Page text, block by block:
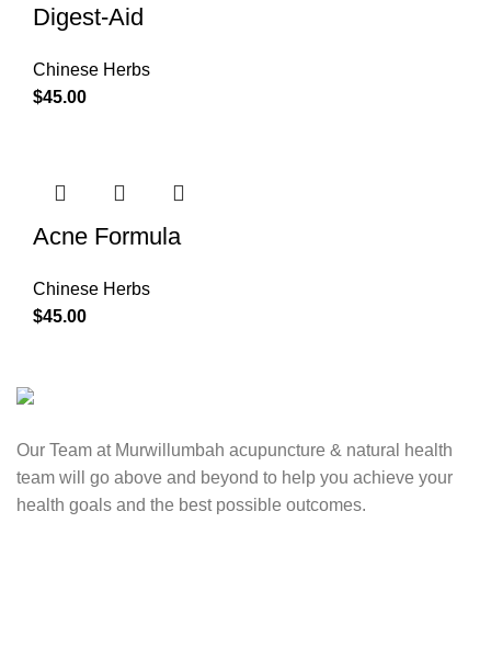
Digest-Aid
Chinese Herbs
$45.00
Acne Formula
Chinese Herbs
$45.00
Our Team at Murwillumbah acupuncture & natural health
team will go above and beyond to help you achieve your
health goals and the best possible outcomes.